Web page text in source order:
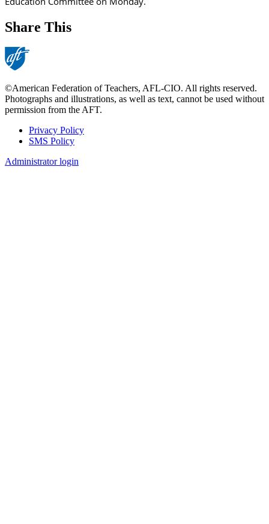
Share This
©American Federation of Teachers, AFL-CIO. All rights reserved.
Photographs and illustrations, as well as text, cannot be used without
permission from the AFT.
Footer
Privacy Policy
SMS Policy
Administrator login